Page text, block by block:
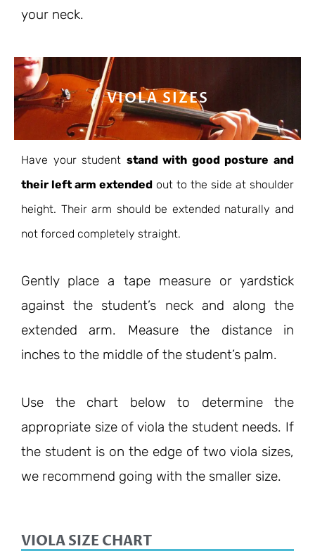
your neck.
VIOLA SIZES
Have your student stand with good posture and
their left arm extended out to the side at shoulder
height. Their arm should be extended naturally and
not forced completely straight.
Gently place a tape measure or yardstick
against the student’s neck and along the
extended arm. Measure the distance in
inches to the middle of the student’s palm.
Use the chart below to determine the
appropriate size of viola the student needs. If
the student is on the edge of two viola sizes,
we recommend going with the smaller size.
VIOLA SIZE CHART